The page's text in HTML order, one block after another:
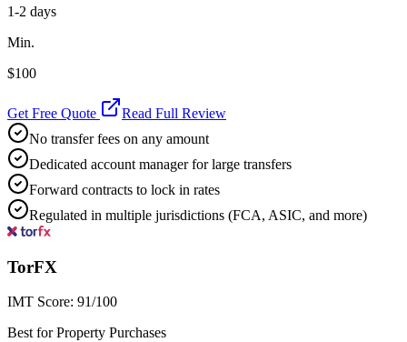
1-2 days
Min.
$100
Get Free Quote
Read Full Review
No transfer fees on any amount
Dedicated account manager for large transfers
Forward contracts to lock in rates
Regulated in multiple jurisdictions (FCA, ASIC, and more)
TorFX
IMT Score: 91/100
Best for Property Purchases